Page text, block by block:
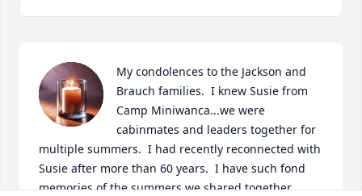
My condolences to the Jackson and
Brauch families.  I knew Susie from
Camp Miniwanca...we were
cabinmates and leaders together for
multiple summers.  I had recently reconnected with
Susie after more than 60 years.  I have such fond
memories of the summers we shared together.